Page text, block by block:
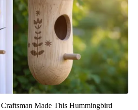
Made This Hummingbird